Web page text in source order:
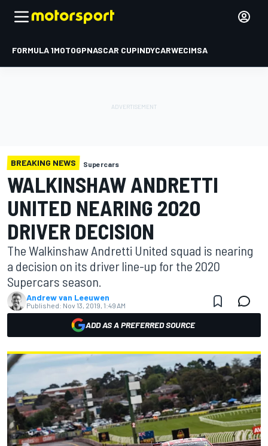
FORMULA 1MOTOGPNASCAR CUPINDYCARWECIMSA
BREAKING NEWS Supercars
WALKINSHAW ANDRETTI
UNITED NEARING 2020
DRIVER DECISION
The Walkinshaw Andretti United squad is nearing
a decision on its driver line-up for the 2020
Supercars season.
Andrew van Leeuwen
Published: Nov 13, 2019, 1:49 AM
ADD AS A PREFERRED SOURCE